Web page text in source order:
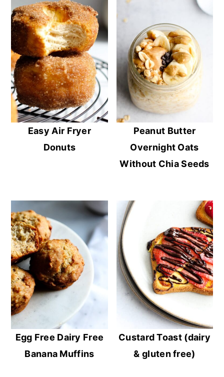
Easy Air Fryer
Donuts
Peanut Butter
Overnight Oats
Without Chia Seeds
Egg Free Dairy Free
Banana Muffins
Custard Toast (dairy
& gluten free)